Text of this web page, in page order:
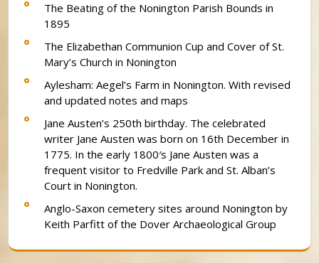
The Beating of the Nonington Parish Bounds in
1895
The Elizabethan Communion Cup and Cover of St.
Mary’s Church in Nonington
Aylesham: Aegel’s Farm in Nonington. With revised
and updated notes and maps
Jane Austen’s 250th birthday. The celebrated
writer Jane Austen was born on 16th December in
1775. In the early 1800′s Jane Austen was a
frequent visitor to Fredville Park and St. Alban’s
Court in Nonington.
Anglo-Saxon cemetery sites around Nonington by
Keith Parfitt of the Dover Archaeological Group